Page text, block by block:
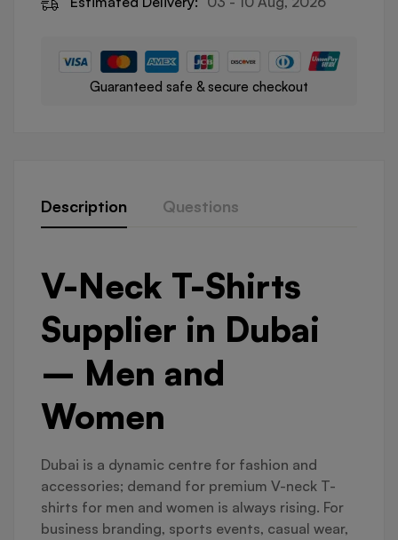
Guaranteed safe & secure checkout
Description Questions
V-Neck T-Shirts
Supplier in Dubai
– Men and
Women
Dubai is a dynamic centre for fashion and
accessories; demand for premium V-neck T-
shirts for men and women is always rising. For
business branding, sports events, casual wear,